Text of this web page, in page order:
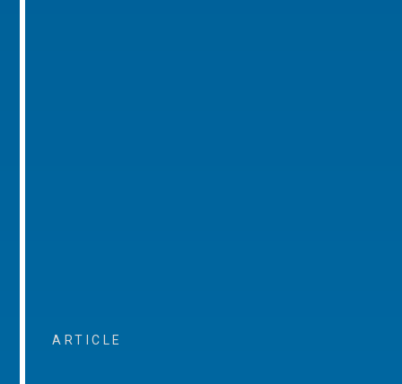
ARTICLE